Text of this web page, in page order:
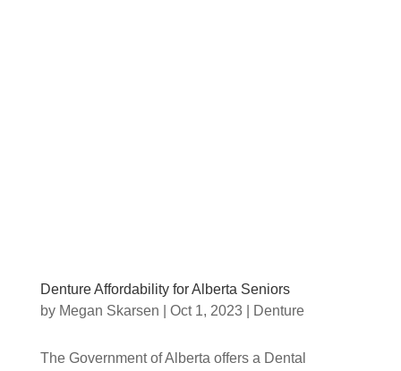
Denture Affordability for Alberta Seniors
by Megan Skarsen Oct 1, 2023| Denture
The Government of Alberta offers a Dental